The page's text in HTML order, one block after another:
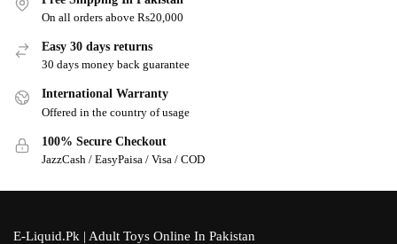
On all orders above Rs20,000
Easy 30 days returns
30 days money back guarantee
International Warranty
Offered in the country of usage
100% Secure Checkout
JazzCash / EasyPaisa / Visa / COD
E-Liquid.Pk | Adult Toys Online In Pakistan